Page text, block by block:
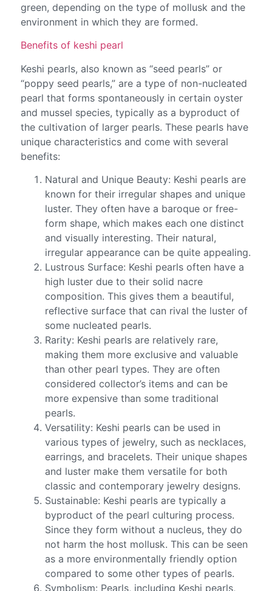
green, depending on the type of mollusk and the
environment in which they are formed.
Benefits of keshi pearl
Keshi pearls, also known as “seed pearls” or
“poppy seed pearls,” are a type of non-nucleated
pearl that forms spontaneously in certain oyster
and mussel species, typically as a byproduct of
the cultivation of larger pearls. These pearls have
unique characteristics and come with several
benefits:
Natural and Unique Beauty: Keshi pearls are
known for their irregular shapes and unique
luster. They often have a baroque or free-
form shape, which makes each one distinct
and visually interesting. Their natural,
irregular appearance can be quite appealing.
Lustrous Surface: Keshi pearls often have a
high luster due to their solid nacre
composition. This gives them a beautiful,
reflective surface that can rival the luster of
some nucleated pearls.
Rarity: Keshi pearls are relatively rare,
making them more exclusive and valuable
than other pearl types. They are often
considered collector’s items and can be
more expensive than some traditional
pearls.
Versatility: Keshi pearls can be used in
various types of jewelry, such as necklaces,
earrings, and bracelets. Their unique shapes
and luster make them versatile for both
classic and contemporary jewelry designs.
Sustainable: Keshi pearls are typically a
byproduct of the pearl culturing process.
Since they form without a nucleus, they do
not harm the host mollusk. This can be seen
as a more environmentally friendly option
compared to some other types of pearls.
Symbolism: Pearls, including Keshi pearls,